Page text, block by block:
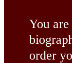
You
order